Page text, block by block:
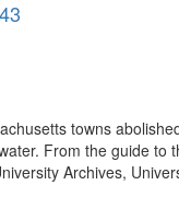
towns
From the guide
Archives,